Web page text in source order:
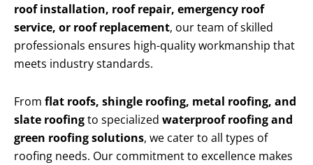
roof installation, roof repair, emergency roof
service, or roof replacement, our team of skilled
professionals ensures high-quality workmanship that
meets industry standards.
From flat roofs, shingle roofing, metal roofing, and
slate roofingto specialized waterproof roofing and
green roofing solutions, we cater to all types of
roofing needs. Our commitment to excellence makes